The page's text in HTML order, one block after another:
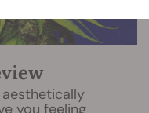
you feeling